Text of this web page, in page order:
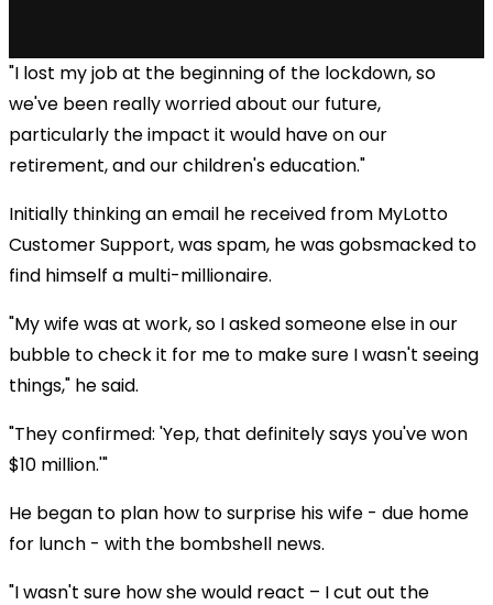
"I lost my job at the beginning of the lockdown, so
we've been really worried about our future,
particularly the impact it would have on our
retirement, and our children's education."
Initially thinking an email he received from MyLotto
Customer Support, was spam, he was gobsmacked to
find himself a multi-millionaire.
"My wife was at work, so I asked someone else in our
bubble to check it for me to make sure I wasn't seeing
things," he said.
"They confirmed: 'Yep, that definitely says you've won
$10 million.'"
He began to plan how to surprise his wife - due home
for lunch - with the bombshell news.
"I wasn't sure how she would react – I cut out the